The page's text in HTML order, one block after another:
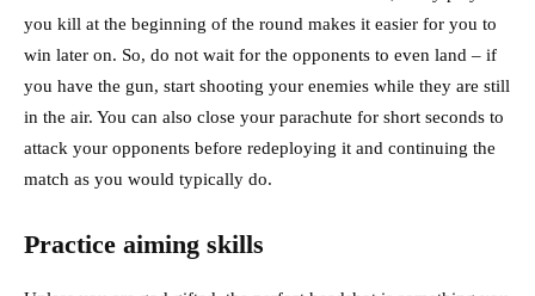
you kill at the beginning of the round makes it easier for you to
win later on. So, do not wait for the opponents to even land – if
you have the gun, start shooting your enemies while they are still
in the air. You can also close your parachute for short seconds to
attack your opponents before redeploying it and continuing the
match as you would typically do.
Practice aiming skills